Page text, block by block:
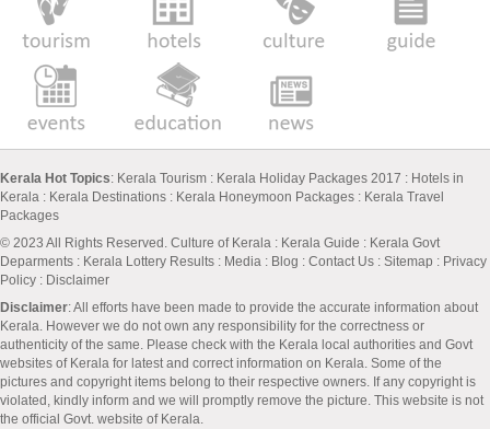
Kerala Hot Topics: Kerala Tourism : Kerala Holiday Packages 2017 : Hotels in
Kerala : Kerala Destinations : Kerala Honeymoon Packages : Kerala Travel
Packages
© 2023 All Rights Reserved. Culture of Kerala : Kerala Guide : Kerala Govt
Deparments : Kerala Lottery Results : Media : Blog : Contact Us : Sitemap : Privacy
Policy : Disclaimer
Disclaimer: All efforts have been made to provide the accurate information about
Kerala. However we do not own any responsibility for the correctness or
authenticity of the same. Please check with the Kerala local authorities and Govt
websites of Kerala for latest and correct information on Kerala. Some of the
pictures and copyright items belong to their respective owners. If any copyright is
violated, kindly inform and we will promptly remove the picture. This website is not
the official Govt. website of Kerala.